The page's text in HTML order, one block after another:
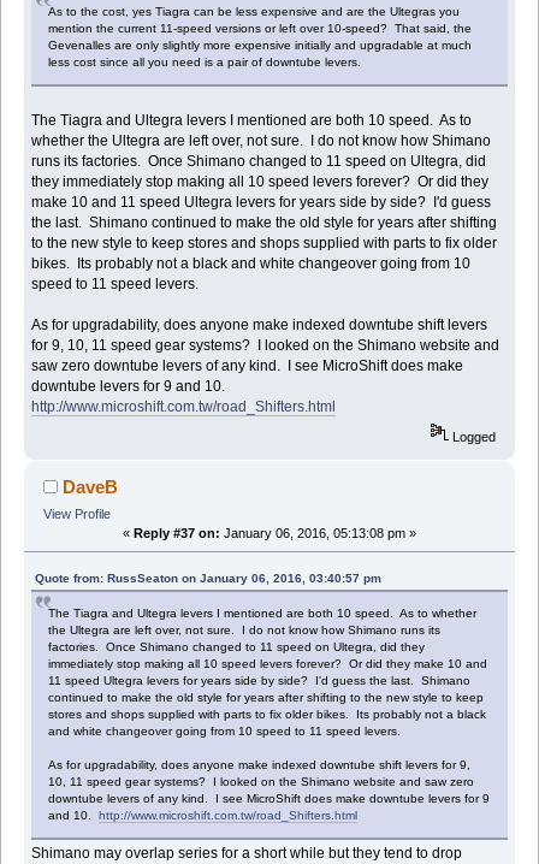
As to the cost, yes Tiagra can be less expensive and are the Ultegras you
mention the current 11-speed versions or left over 10-speed? That said, the
Gevenalles are only slightly more expensive initially and upgradable at much
less cost since all you need is a pair of downtube levers.
The Tiagra and Ultegra levers I mentioned are both 10 speed. As to
whether the Ultegra are left over, not sure. I do not know how Shimano
runs its factories. Once Shimano changed to 11 speed on Ultegra, did
they immediately stop making all 10 speed levers forever? Or did they
make 10 and 11 speed Ultegra levers for years side by side? I'd guess
the last. Shimano continued to make the old style for years after shifting
to the new style to keep stores and shops supplied with parts to fix older
bikes. Its probably not a black and white changeover going from 10
speed to 11 speed levers.
As for upgradability, does anyone make indexed downtube shift levers
for 9, 10, 11 speed gear systems? I looked on the Shimano website and
saw zero downtube levers of any kind. I see MicroShift does make
downtube levers for 9 and 10.
http://www.microshift.com.tw/road_Shifters.html
Logged
DaveB
View Profile
« Reply #37 on: January 06, 2016, 05:13:08 pm »
Quote from: RussSeaton on January 06, 2016, 03:40:57 pm
The Tiagra and Ultegra levers I mentioned are both 10 speed. As to whether
the Ultegra are left over, not sure. I do not know how Shimano runs its
factories. Once Shimano changed to 11 speed on Ultegra, did they
immediately stop making all 10 speed levers forever? Or did they make 10 and
11 speed Ultegra levers for years side by side? I'd guess the last. Shimano
continued to make the old style for years after shifting to the new style to keep
stores and shops supplied with parts to fix older bikes. Its probably not a black
and white changeover going from 10 speed to 11 speed levers.
As for upgradability, does anyone make indexed downtube shift levers for 9,
10, 11 speed gear systems? I looked on the Shimano website and saw zero
downtube levers of any kind. I see MicroShift does make downtube levers for 9
and 10.http://www.microshift.com.tw/road_Shifters.html
Shimano may overlap series for a short while but they tend to drop